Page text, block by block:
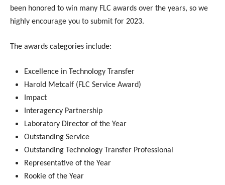
been honored to win many FLC awards over the years, so we
highly encourage you to submit for 2023.
The awards categories include:
Excellence in Technology Transfer
Harold Metcalf (FLC Service Award)
Impact
Interagency Partnership
Laboratory Director of the Year
Outstanding Service
Outstanding Technology Transfer Professional
Representative of the Year
Rookie of the Year